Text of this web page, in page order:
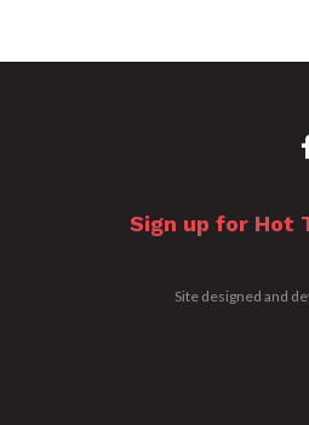
Sign up for Hot
Site designed and